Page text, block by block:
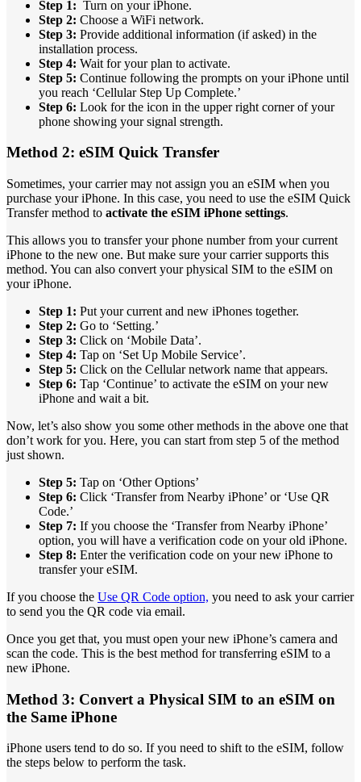
Step 1: Turn on your iPhone.
Step 2: Choose a WiFi network.
Step 3: Provide additional information (if asked) in the
installation process.
Step 4: Wait for your plan to activate.
Step 5: Continue following the prompts on your iPhone until
you reach ‘Cellular Step Up Complete.’
Step 6: Look for the icon in the upper right corner of your
phone showing your signal strength.
Method 2: eSIM Quick Transfer
Sometimes, your carrier may not assign you an eSIM when you
purchase your iPhone. In this case, you need to use the eSIM Quick
Transfer method to activate the eSIM iPhone settings.
This allows you to transfer your phone number from your current
iPhone to the new one. But make sure your carrier supports this
method. You can also convert your physical SIM to the eSIM on
your iPhone.
Step 1: Put your current and new iPhones together.
Step 2: Go to ‘Setting.’
Step 3: Click on ‘Mobile Data’.
Step 4: Tap on ‘Set Up Mobile Service’.
Step 5: Click on the Cellular network name that appears.
Step 6: Tap ‘Continue’ to activate the eSIM on your new
iPhone and wait a bit.
Now, let’s also show you some other methods in the above one that
don’t work for you. Here, you can start from step 5 of the method
just shown.
Step 5: Tap on ‘Other Options’
Step 6: Click ‘Transfer from Nearby iPhone’ or ‘Use QR
Code.’
Step 7: If you choose the ‘Transfer from Nearby iPhone’
option, you will have a verification code on your old iPhone.
Step 8: Enter the verification code on your new iPhone to
transfer your eSIM.
If you choose the Use QR Code option, you need to ask your carrier
to send you the QR code via email.
Once you get that, you must open your new iPhone’s camera and
scan the code. This is the best method for transferring eSIM to a
new iPhone.
Method 3: Convert a Physical SIM to an eSIM on
the Same iPhone
iPhone users tend to do so. If you need to shift to the eSIM, follow
the steps below to perform the task.